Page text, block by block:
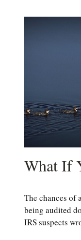
What If
The chances of
being audited
IRS suspects